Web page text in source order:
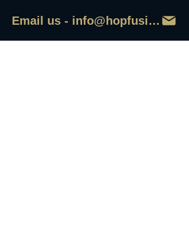
Email us - info@hopfusionaleworks